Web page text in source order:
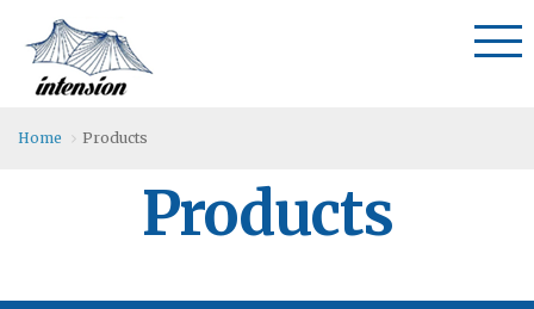
Home Products
Products